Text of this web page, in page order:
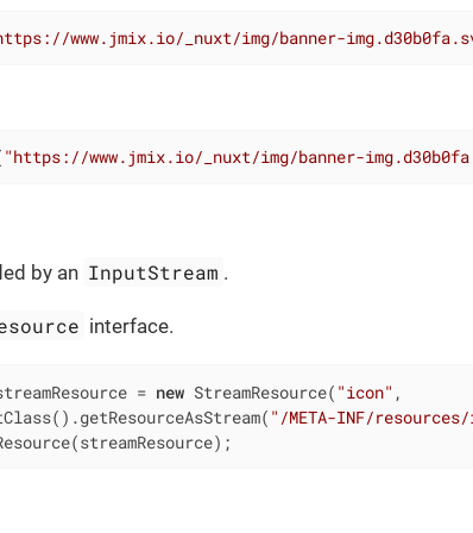
www.jmix.io/_nuxt/img/banner-
"https://www.jmix.io/_nuxt/img/banner-
by an InputStream .
interface.
= new StreamResource( "icon" ,
"/META-INF/